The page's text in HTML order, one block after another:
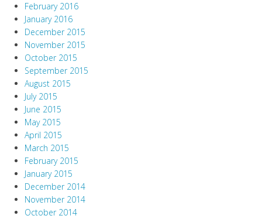
February 2016
January 2016
December 2015
November 2015
October 2015
September 2015
August 2015
July 2015
June 2015
May 2015
April 2015
March 2015
February 2015
January 2015
December 2014
November 2014
October 2014